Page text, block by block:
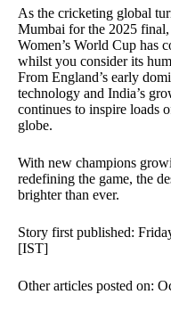
As the cricketing global
Mumbai for the 2025
Women’s World Cup has
whilst you consider its
From England’s early
technology and India’s
continues to inspire loads
globe.
With new champions
redefining the game, the
brighter than ever.
Story first published:
[IST]
Other articles posted on: